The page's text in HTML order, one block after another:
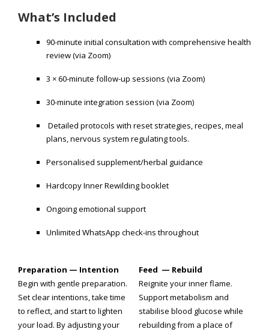
What’s Included
90-minute initial consultation with comprehensive health
review (via Zoom)
3 × 60-minute follow-up sessions (via Zoom)
30-minute integration session (via Zoom)
Detailed protocols with reset strategies, recipes, meal
plans, nervous system regulating tools.
Personalised supplement/herbal guidance
Hardcopy Inner Rewilding booklet
Ongoing emotional support
Unlimited WhatsApp check-ins throughout
Preparation — Intention
Begin with gentle preparation.
Set clear intentions, take time
to reflect, and start to lighten
your load. By adjusting your
Feed — Rebuild
Reignite your inner flame.
Support metabolism and
stabilise blood glucose while
rebuilding from a place of